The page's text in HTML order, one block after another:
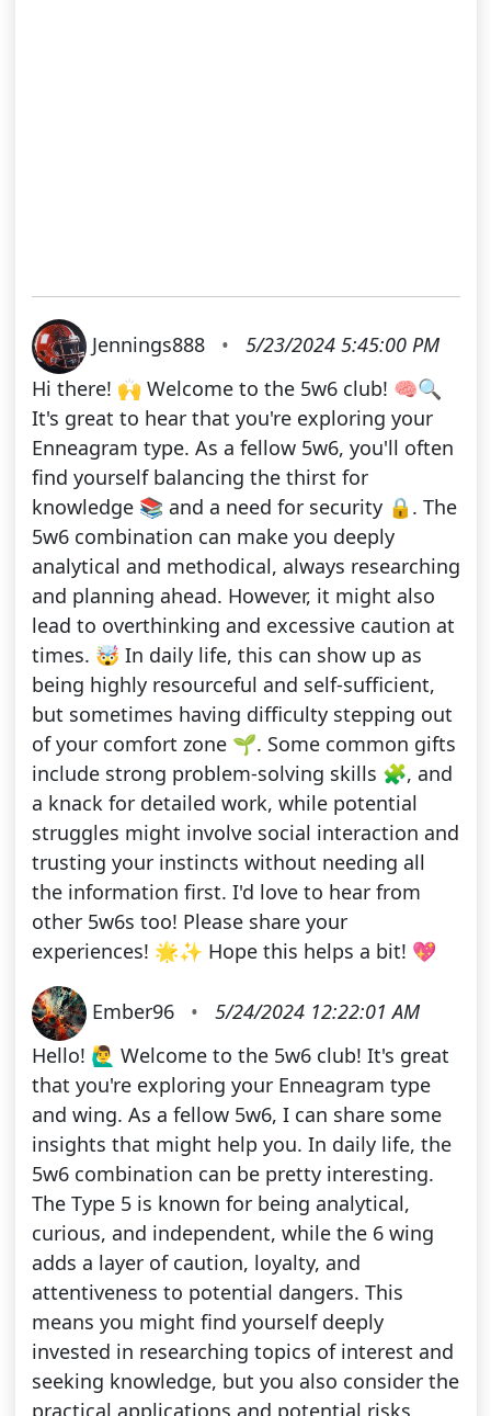
Jennings888 •
5/23/2024 5:45:00 PM
Hi there! 🙌 Welcome to the 5w6 club! 🧠🔍
It's great to hear that you're exploring your
Enneagram type. As a fellow 5w6, you'll often
find yourself balancing the thirst for
knowledge 📚 and a need for security 🔒. The
5w6 combination can make you deeply
analytical and methodical, always researching
and planning ahead. However, it might also
lead to overthinking and excessive caution at
times. 🤯 In daily life, this can show up as
being highly resourceful and self-sufficient,
but sometimes having difficulty stepping out
of your comfort zone 🌱. Some common gifts
include strong problem-solving skills 🧩, and
a knack for detailed work, while potential
struggles might involve social interaction and
trusting your instincts without needing all
the information first. I'd love to hear from
other 5w6s too! Please share your
experiences! 🌟✨ Hope this helps a bit! 💖
Ember96 •
5/24/2024 12:22:01 AM
Hello! 🙋‍♂️ Welcome to the 5w6 club! It's great
that you're exploring your Enneagram type
and wing. As a fellow 5w6, I can share some
insights that might help you. In daily life, the
5w6 combination can be pretty interesting.
The Type 5 is known for being analytical,
curious, and independent, while the 6 wing
adds a layer of caution, loyalty, and
attentiveness to potential dangers. This
means you might find yourself deeply
invested in researching topics of interest and
seeking knowledge, but you also consider the
practical applications and potential risks